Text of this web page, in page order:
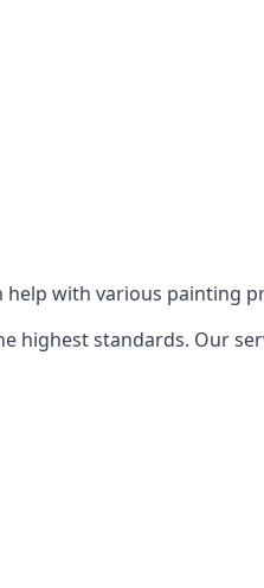
with various painting
highest standards. Our